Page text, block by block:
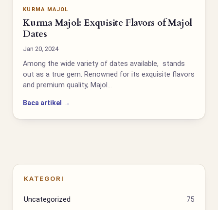
KURMA MAJOL
Kurma Majol: Exquisite Flavors of Majol
Dates
Jan 20, 2024
Among the wide variety of dates available, stands
out as a true gem. Renowned for its exquisite flavors
and premium quality, Majol…
Baca artikel →
KATEGORI
Uncategorized 75